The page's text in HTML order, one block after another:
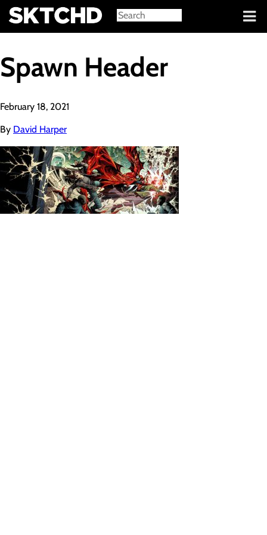
Sign in
Spawn Header
February 18, 2021
By David Harper